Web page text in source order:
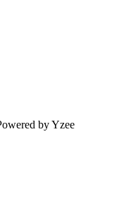
by Yzee